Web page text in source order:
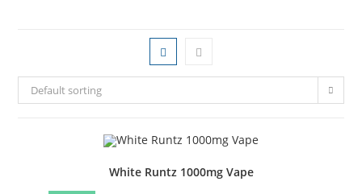
Default sorting
White Runtz 1000mg Vape